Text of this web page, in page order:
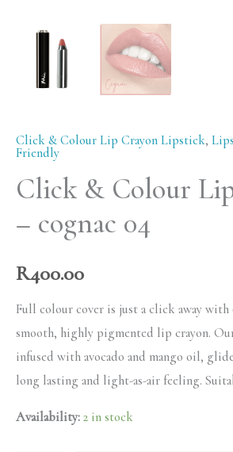
Click & Colour Lip Crayon Lipstick, Lips
Friendly
Click & Colour
– cognac 04
R400.00
Full colour cover is just a click away
smooth, highly pigmented lip crayon.
infused with avocado and mango oil,
long lasting and light-as-air feeling.
Availability: 2 in stock